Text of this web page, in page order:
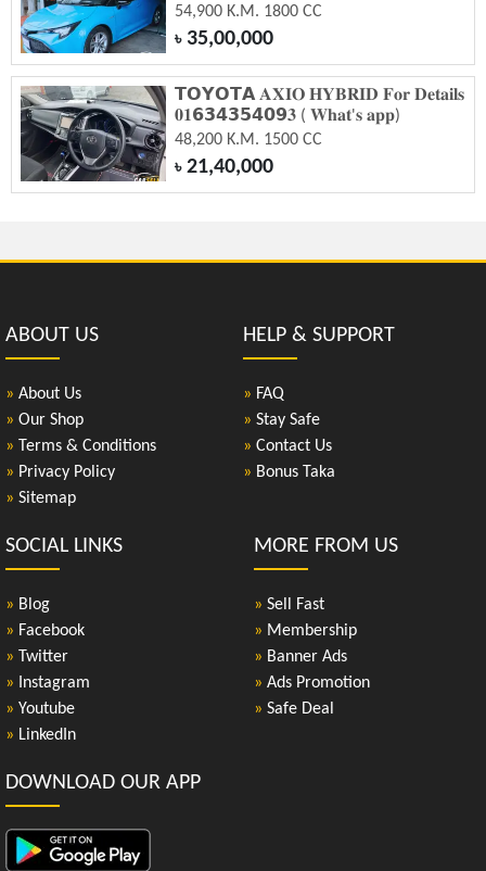
54,900 K.M. 1800 CC
৳35,00,000
𝗧𝗢𝗬𝗢𝗧𝗔 𝐀𝐗𝐈𝐎 𝐇𝐘𝐁𝐑𝐈𝐃 𝐅𝐨𝐫 𝐃𝐞𝐭𝐚𝐢𝐥𝐬
𝟎𝟏𝟲𝟯𝟰𝟯𝟱𝟰𝟬𝟵𝟑 ( 𝐖𝐡𝐚𝐭'𝐬 𝐚𝐩𝐩)
48,200 K.M. 1500 CC
৳21,40,000
ABOUT US
» About Us
» Our Shop
» Terms & Conditions
» Privacy Policy
» Sitemap
HELP & SUPPORT
» FAQ
» Stay Safe
» Contact Us
» Bonus Taka
SOCIAL LINKS
» Blog
» Facebook
» Twitter
» Instagram
» Youtube
» LinkedIn
MORE FROM US
» Sell Fast
» Membership
» Banner Ads
» Ads Promotion
» Safe Deal
DOWNLOAD OUR APP